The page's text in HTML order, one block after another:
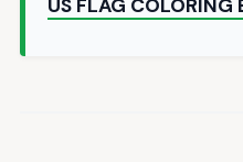
US FLAG COLORING